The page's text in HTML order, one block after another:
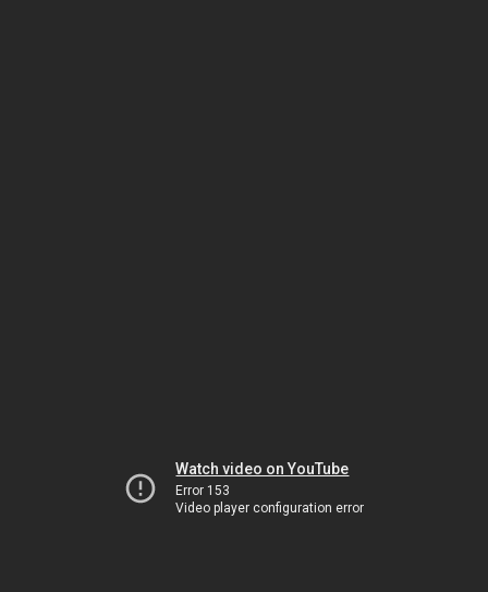
Watch video on YouTube
Error 153
Video player configuration error